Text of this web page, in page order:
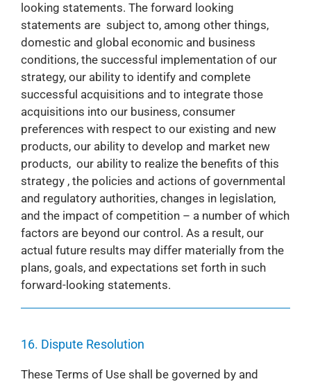
looking statements. The forward looking
statements are subject to, among other things,
domestic and global economic and business
conditions, the successful implementation of our
strategy, our ability to identify and complete
successful acquisitions and to integrate those
acquisitions into our business, consumer
preferences with respect to our existing and new
products, our ability to develop and market new
products, our ability to realize the benefits of this
strategy , the policies and actions of governmental
and regulatory authorities, changes in legislation,
and the impact of competition – a number of which
factors are beyond our control. As a result, our
actual future results may differ materially from the
plans, goals, and expectations set forth in such
forward-looking statements.
16. Dispute Resolution
These Terms of Use shall be governed by and